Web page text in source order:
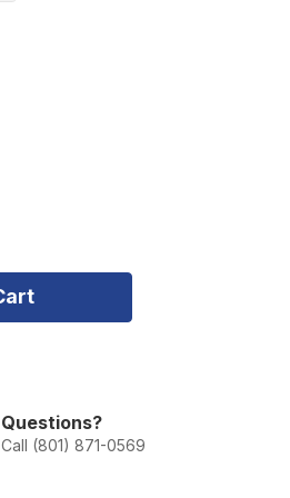
Questions?
Call (801) 871-0569